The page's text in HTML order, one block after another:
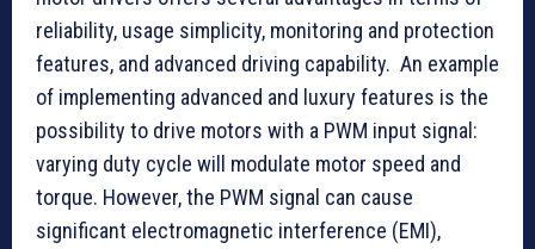
reliability, usage simplicity, monitoring and protection
features, and advanced driving capability. An example
of implementing advanced and luxury features is the
possibility to drive motors with a PWM input signal:
varying duty cycle will modulate motor speed and
torque. However, the PWM signal can cause
significant electromagnetic interference (EMI),